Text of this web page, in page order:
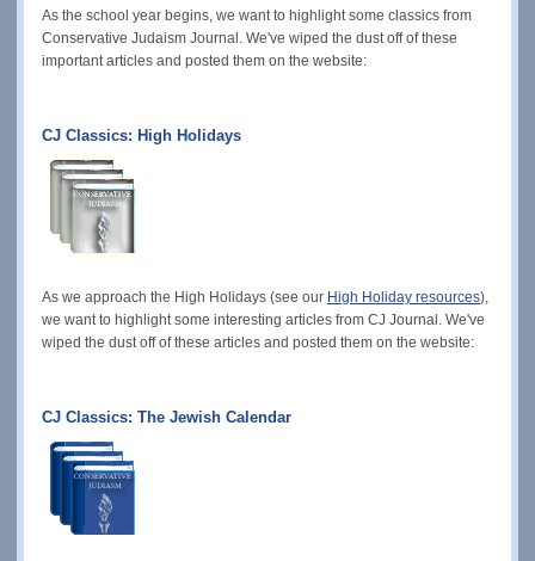
As the school year begins, we want to highlight some classics from
Conservative Judaism Journal. We've wiped the dust off of these
important articles and posted them on the website:
CJ Classics: High Holidays
As we approach the High Holidays (see our High Holiday resources),
we want to highlight some interesting articles from CJ Journal. We've
wiped the dust off of these articles and posted them on the website:
CJ Classics: The Jewish Calendar